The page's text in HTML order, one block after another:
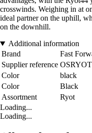
crosswinds. Weighing in at
ideal partner on the uphill,
on the downhill.
Additional information
Brand
Fast
Supplier reference
Color
black
Color
Black
Assortment
Ryot
Loading...
Loading...